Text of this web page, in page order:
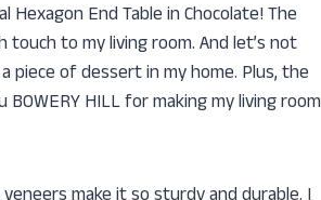
End Table in Chocolate! The
to my living room. And let’s not
piece of dessert in my home. Plus, the
HILL for making my living room